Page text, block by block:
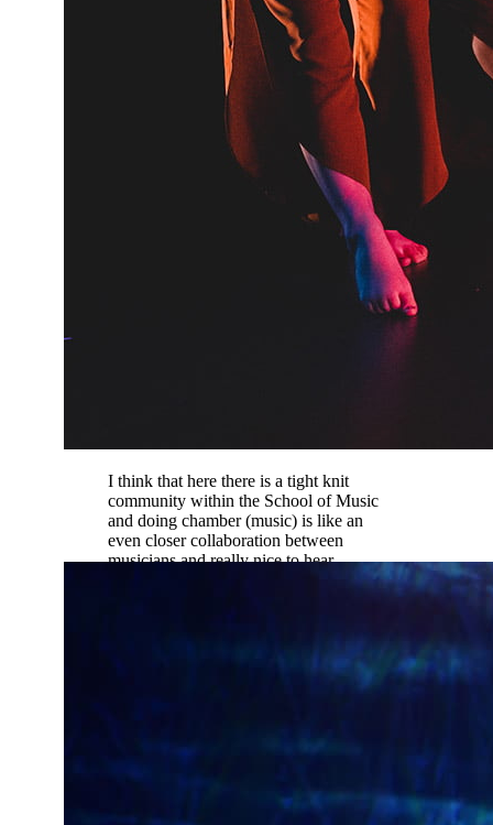
I think that here there is a tight knit
community within the School of Music
and doing chamber (music) is like an
even closer collaboration between
musicians and really nice to hear
different student perspectives not just
Ethan Palmreuter |
Music Education